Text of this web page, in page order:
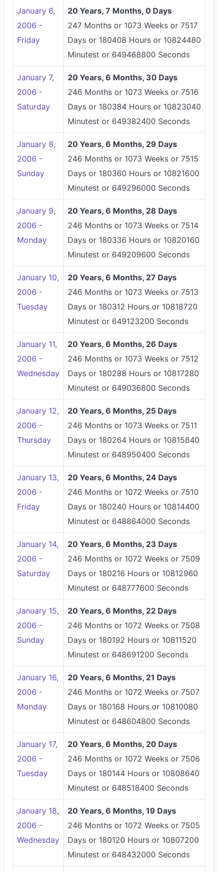
January 6,
2006 -
Friday
20 Years, 7 Months, 0 Days
247 Months or 1073 Weeks or 7517
Days or 180408 Hours or 10824480
Minutest or 649468800 Seconds
January 7,
2006 -
Saturday
20 Years, 6 Months, 30 Days
246 Months or 1073 Weeks or 7516
Days or 180384 Hours or 10823040
Minutest or 649382400 Seconds
January 8,
2006 -
Sunday
20 Years, 6 Months, 29 Days
246 Months or 1073 Weeks or 7515
Days or 180360 Hours or 10821600
Minutest or 649296000 Seconds
January 9,
2006 -
Monday
20 Years, 6 Months, 28 Days
246 Months or 1073 Weeks or 7514
Days or 180336 Hours or 10820160
Minutest or 649209600 Seconds
January 10,
2006 -
Tuesday
20 Years, 6 Months, 27 Days
246 Months or 1073 Weeks or 7513
Days or 180312 Hours or 10818720
Minutest or 649123200 Seconds
January 11,
2006 -
Wednesday
20 Years, 6 Months, 26 Days
246 Months or 1073 Weeks or 7512
Days or 180288 Hours or 10817280
Minutest or 649036800 Seconds
January 12,
2006 -
Thursday
20 Years, 6 Months, 25 Days
246 Months or 1073 Weeks or 7511
Days or 180264 Hours or 10815840
Minutest or 648950400 Seconds
January 13,
2006 -
Friday
20 Years, 6 Months, 24 Days
246 Months or 1072 Weeks or 7510
Days or 180240 Hours or 10814400
Minutest or 648864000 Seconds
January 14,
2006 -
Saturday
20 Years, 6 Months, 23 Days
246 Months or 1072 Weeks or 7509
Days or 180216 Hours or 10812960
Minutest or 648777600 Seconds
January 15,
2006 -
Sunday
20 Years, 6 Months, 22 Days
246 Months or 1072 Weeks or 7508
Days or 180192 Hours or 10811520
Minutest or 648691200 Seconds
January 16,
2006 -
Monday
20 Years, 6 Months, 21 Days
246 Months or 1072 Weeks or 7507
Days or 180168 Hours or 10810080
Minutest or 648604800 Seconds
January 17,
2006 -
Tuesday
20 Years, 6 Months, 20 Days
246 Months or 1072 Weeks or 7506
Days or 180144 Hours or 10808640
Minutest or 648518400 Seconds
January 18,
2006 -
Wednesday
20 Years, 6 Months, 19 Days
246 Months or 1072 Weeks or 7505
Days or 180120 Hours or 10807200
Minutest or 648432000 Seconds